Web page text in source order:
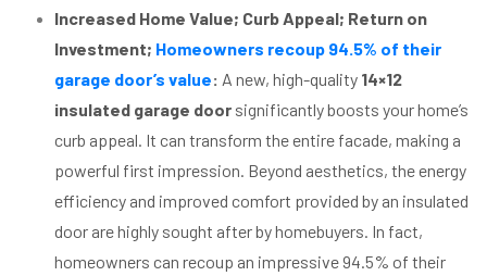
Increased Home Value; Curb Appeal; Return on
Investment; Homeowners recoup 94.5% of their
garage door’s value: A new, high-quality 14×12
insulated garage door significantly boosts your home’s
curb appeal. It can transform the entire facade, making a
powerful first impression. Beyond aesthetics, the energy
efficiency and improved comfort provided by an insulated
door are highly sought after by homebuyers. In fact,
homeowners can recoup an impressive 94.5% of their